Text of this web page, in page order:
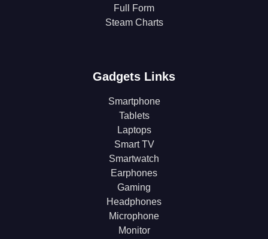
Full Form
Steam Charts
Gadgets Links
Smartphone
Tablets
Laptops
Smart TV
Smartwatch
Earphones
Gaming
Headphones
Microphone
Monitor